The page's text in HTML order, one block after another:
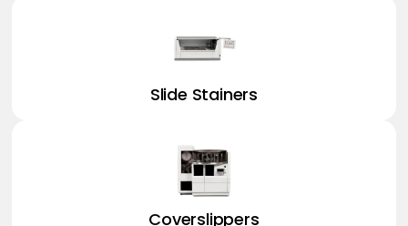
Slide Stainers
Coverslippers